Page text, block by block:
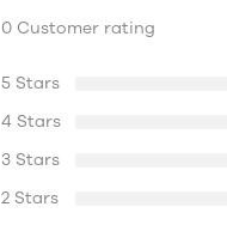
0 Customer rating
5 Stars
4 Stars
3 Stars
2 Stars